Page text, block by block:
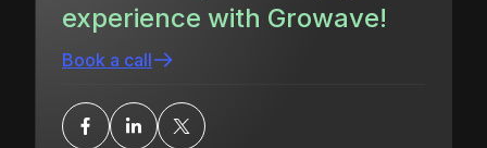
experience with Growave!
Book a call